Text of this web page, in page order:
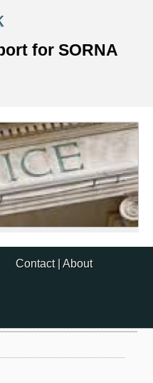
for SORNA
Contact | About